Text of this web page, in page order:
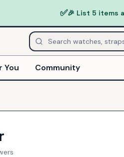
✅🎉 List 5 items
You Community
s